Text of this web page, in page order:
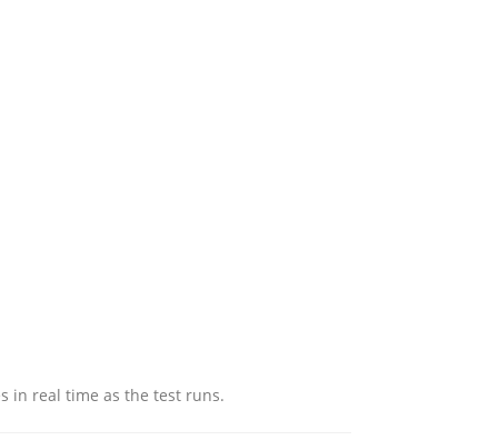
in real time as the test runs.